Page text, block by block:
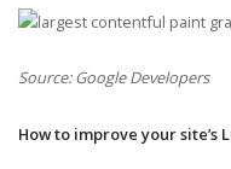
Source: Google Developers
How to improve your site’s